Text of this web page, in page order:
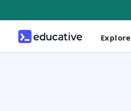
Explore